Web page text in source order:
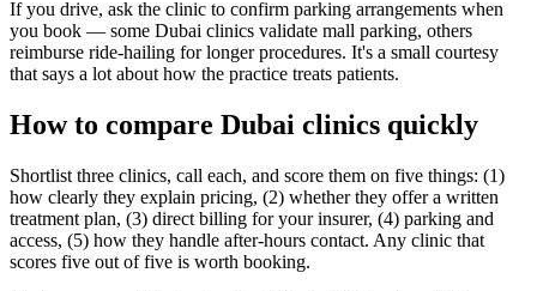
If you drive, ask the clinic to confirm parking arrangements when
you book — some Dubai clinics validate mall parking, others
reimburse ride-hailing for longer procedures. It's a small courtesy
that says a lot about how the practice treats patients.
How to compare Dubai clinics quickly
Shortlist three clinics, call each, and score them on five things: (1)
how clearly they explain pricing, (2) whether they offer a written
treatment plan, (3) direct billing for your insurer, (4) parking and
access, (5) how they handle after-hours contact. Any clinic that
scores five out of five is worth booking.